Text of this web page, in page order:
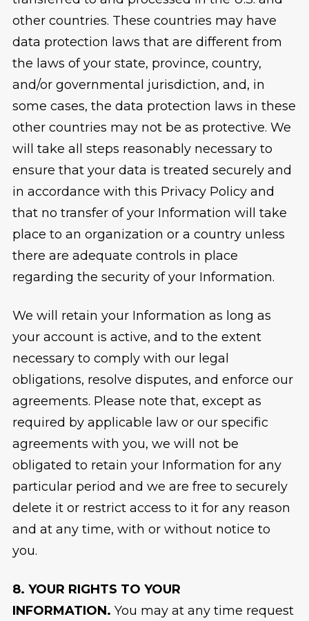
other countries. These countries may have
data protection laws that are different from
the laws of your state, province, country,
and/or governmental jurisdiction, and, in
some cases, the data protection laws in these
other countries may not be as protective. We
will take all steps reasonably necessary to
ensure that your data is treated securely and
in accordance with this Privacy Policy and
that no transfer of your Information will take
place to an organization or a country unless
there are adequate controls in place
regarding the security of your Information.
We will retain your Information as long as
your account is active, and to the extent
necessary to comply with our legal
obligations, resolve disputes, and enforce our
agreements. Please note that, except as
required by applicable law or our specific
agreements with you, we will not be
obligated to retain your Information for any
particular period and we are free to securely
delete it or restrict access to it for any reason
and at any time, with or without notice to
you.
8. YOUR RIGHTS TO YOUR
INFORMATION. You may at any time request